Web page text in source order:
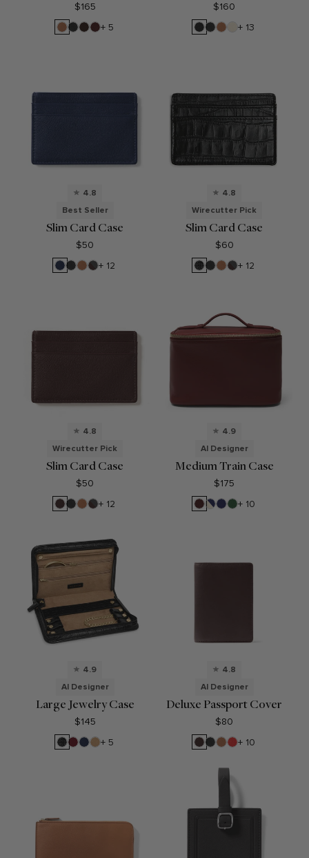
$165
Cognac
Black
Onyx
Umber
Bordeaux
+ 5
$160
Black
Pebble
Black
Onyx
Cognac
Sand
+ 13
4.8
Best Seller
Slim Card Case
$50
Navy
Blue
Black
Onyx
Cognac
RFID
+ 12
4.8
Wirecutter Pick
Slim Card Case
$60
Black
Croc
Black
Onyx
Cognac
RFID
+ 12
4.8
Wirecutter Pick
Slim Card Case
$50
Brown
Black
Onyx
Cognac
RFID
+ 12
4.9
AI Designer
Medium Train Case
$175
Bordeaux
Sand/Regatta
Blue
Regatta
Fairway
+ 10
4.9
AI Designer
Large Jewelry Case
$145
Black
Croc
Garnet
Red
NavyCamel
+ 5
4.8
AI Designer
Deluxe Passport Cover
$80
Brown
Black
Onyx
Cognac
Buoy
+ 10